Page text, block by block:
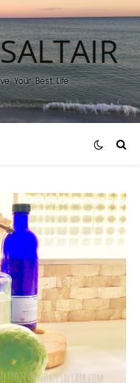
Your Best Life